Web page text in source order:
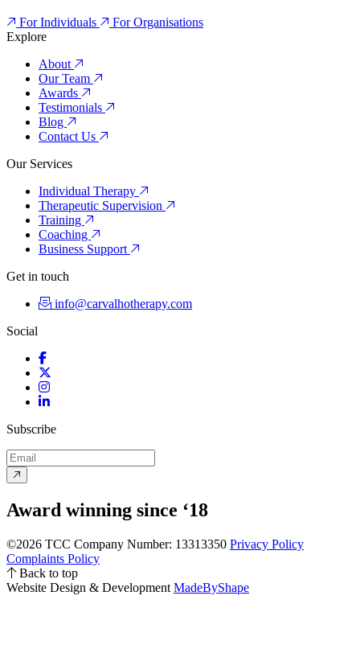
For Individuals
For Organisations
Explore
About
Our Team
Awards
Testimonials
Blog
Contact Us
Our Services
Individual Therapy
Therapeutic Supervision
Training
Coaching
Business Support
Get in touch
info@carvalhotherapy.com
Social
Facebook
Instagram
LinkedIn
Subscribe
Award winning since ‘18
©2026 TCC Company Number: 13313350 Privacy Policy
Complaints Policy
Back to top
Website Design & Development MadeByShape